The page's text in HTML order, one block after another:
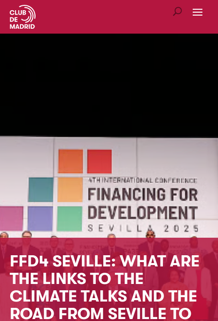
FFD4 SEVILLE: WHAT ARE
THE LINKS TO THE
CLIMATE TALKS AND THE
ROAD FROM SEVILLE TO